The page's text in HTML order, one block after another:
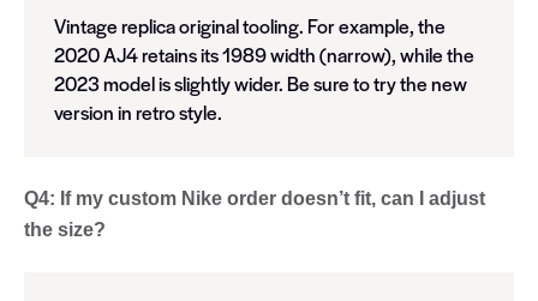
Vintage replica original tooling. For example, the
2020 AJ4 retains its 1989 width (narrow), while the
2023 model is slightly wider. Be sure to try the new
version in retro style.
Q4: If my custom Nike order doesn’t fit, can I adjust
the size?